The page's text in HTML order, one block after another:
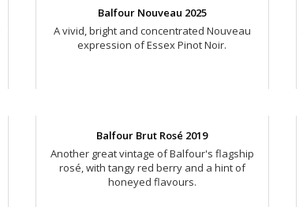
Balfour Nouveau 2025
A vivid, bright and concentrated Nouveau
expression of Essex Pinot Noir.
Balfour Brut Rosé 2019
Another great vintage of Balfour's flagship
rosé, with tangy red berry and a hint of
honeyed flavours.